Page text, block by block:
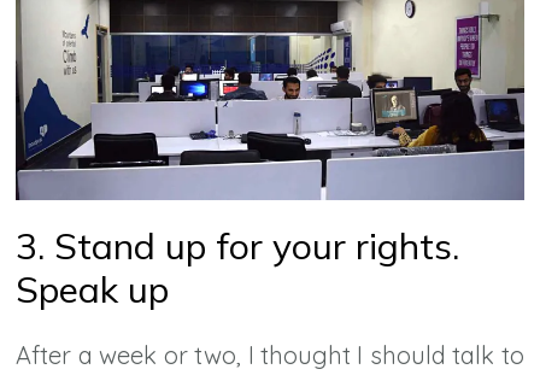
3. Stand up for your rights.
Speak up
After a week or two, I thought I should talk to